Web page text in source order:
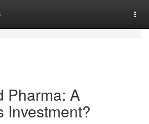
Pharma: A
Investment?